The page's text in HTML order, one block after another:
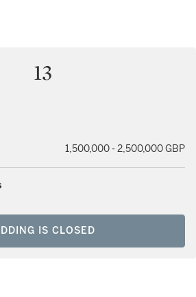
13
1,500,000 - 2,500,000 GBP
IS CLOSED